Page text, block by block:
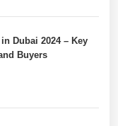
Dubai 2024 – Key
Buyers